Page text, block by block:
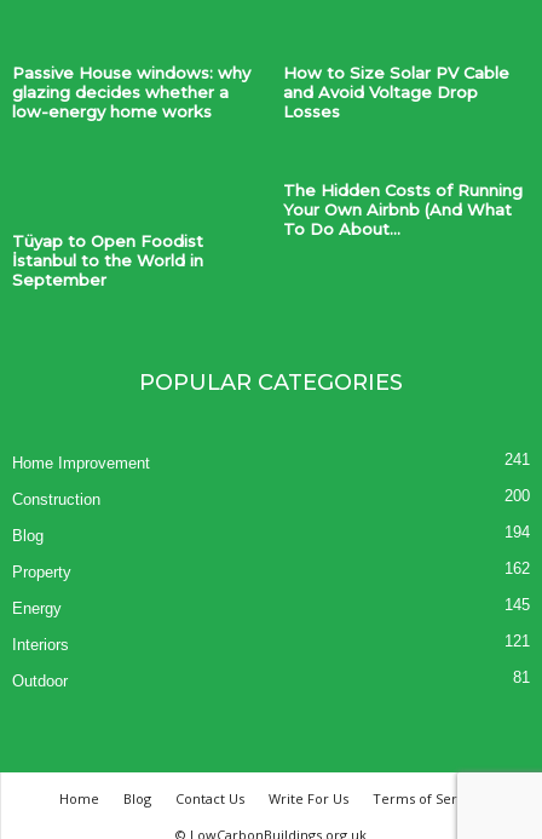
Passive House windows: why
glazing decides whether a
low-energy home works
How to Size Solar PV Cable
and Avoid Voltage Drop
Losses
Tüyap to Open Foodist
İstanbul to the World in
September
The Hidden Costs of Running
Your Own Airbnb (And What
To Do About...
POPULAR CATEGORIES
Home Improvement 241
Construction 200
Blog 194
Property 162
Energy 145
Interiors 121
Outdoor 81
Home Blog Contact Us Write For Us
Terms of Service
© LowCarbonBuildings.org.uk